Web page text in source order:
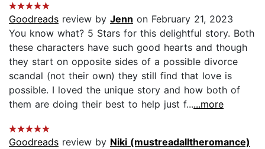
Goodreads review by Jenn on February 21, 2023
You know what? 5 Stars for this delightful story. Both
these characters have such good hearts and though
they start on opposite sides of a possible divorce
scandal (not their own) they still find that love is
possible. I loved the unique story and how both of
them are doing their best to help just f......more
Goodreads review by Niki (mustreadalltheromance)